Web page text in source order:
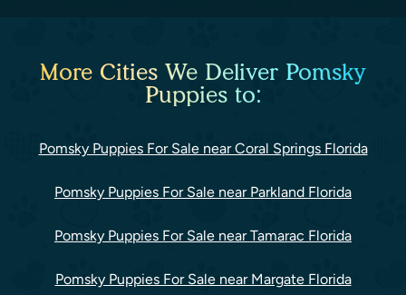
More Cities We Deliver Pomsky
Puppies to:
Pomsky Puppies For Sale near Coral Springs Florida
Pomsky Puppies For Sale near Parkland Florida
Pomsky Puppies For Sale near Tamarac Florida
Pomsky Puppies For Sale near Margate Florida